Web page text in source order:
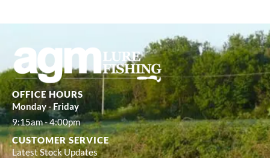
OFFICE HOURS
Monday - Friday
9:15am - 4:00pm
CUSTOMER SERVICE
Latest Stock Updates